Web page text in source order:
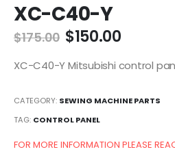
XC-C40-Y
$175.00 $150.00
XC-C40-Y Mitsubishi control
CATEGORY: SEWING MACHINE PARTS
TAG: CONTROL PANEL
FOR MORE INFORMATION PLEASE